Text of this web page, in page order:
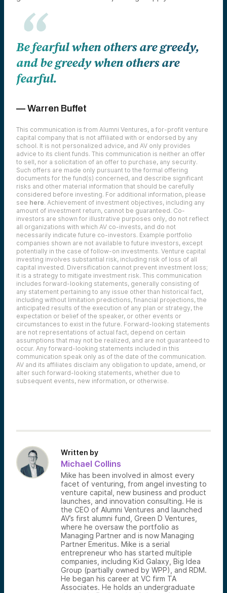
Be fearful when others are greedy,
and be greedy when others are
fearful.
— Warren Buffet
This communication is from Alumni Ventures, a for-profit venture
capital company that is not affiliated with or endorsed by any
school. It is not personalized advice, and AV only provides
advice to its client funds. This communication is neither an offer
to sell, nor a solicitation of an offer to purchase, any security.
Such offers are made only pursuant to the formal offering
documents for the fund(s) concerned, and describe significant
risks and other material information that should be carefully
considered before investing. For additional information, please
see here. Achievement of investment objectives, including any
amount of investment return, cannot be guaranteed. Co-
investors are shown for illustrative purposes only, do not reflect
all organizations with which AV co-invests, and do not
necessarily indicate future co-investors. Example portfolio
companies shown are not available to future investors, except
potentially in the case of follow-on investments. Venture capital
investing involves substantial risk, including risk of loss of all
capital invested. Diversification cannot prevent investment loss;
it is a strategy to mitigate investment risk. This communication
includes forward-looking statements, generally consisting of
any statement pertaining to any issue other than historical fact,
including without limitation predictions, financial projections, the
anticipated results of the execution of any plan or strategy, the
expectation or belief of the speaker, or other events or
circumstances to exist in the future. Forward-looking statements
are not representations of actual fact, depend on certain
assumptions that may not be realized, and are not guaranteed to
occur. Any forward-looking statements included in this
communication speak only as of the date of the communication.
AV and its affiliates disclaim any obligation to update, amend, or
alter such forward-looking statements, whether due to
subsequent events, new information, or otherwise.
Written by
Michael Collins
Mike has been involved in almost every
facet of venturing, from angel investing to
venture capital, new business and product
launches, and innovation consulting. He is
the CEO of Alumni Ventures and launched
AV’s first alumni fund, Green D Ventures,
where he oversaw the portfolio as
Managing Partner and is now Managing
Partner Emeritus. Mike is a serial
entrepreneur who has started multiple
companies, including Kid Galaxy, Big Idea
Group (partially owned by WPP), and RDM.
He began his career at VC firm TA
Associates. He holds an undergraduate